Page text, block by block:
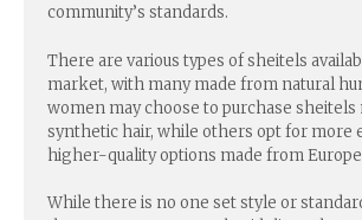
community’s standards.
There are various types of sheitels
market, with many made from natural
women may choose to purchase sheitels
synthetic hair, while others opt for more
higher-quality options made from
While there is no one set style or